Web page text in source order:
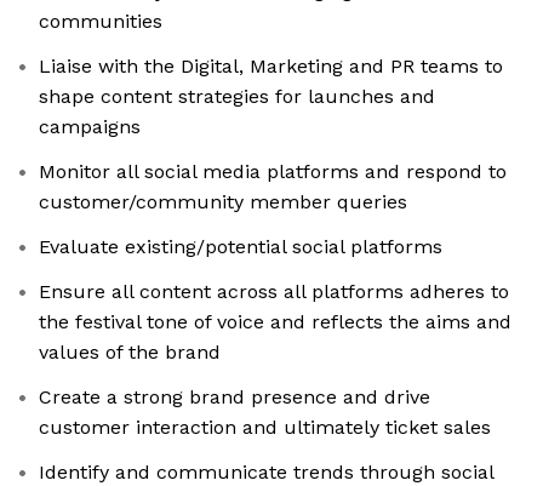
communities
Liaise with the Digital, Marketing and PR teams to
shape content strategies for launches and
campaigns
Monitor all social media platforms and respond to
customer/community member queries
Evaluate existing/potential social platforms
Ensure all content across all platforms adheres to
the festival tone of voice and reflects the aims and
values of the brand
Create a strong brand presence and drive
customer interaction and ultimately ticket sales
Identify and communicate trends through social